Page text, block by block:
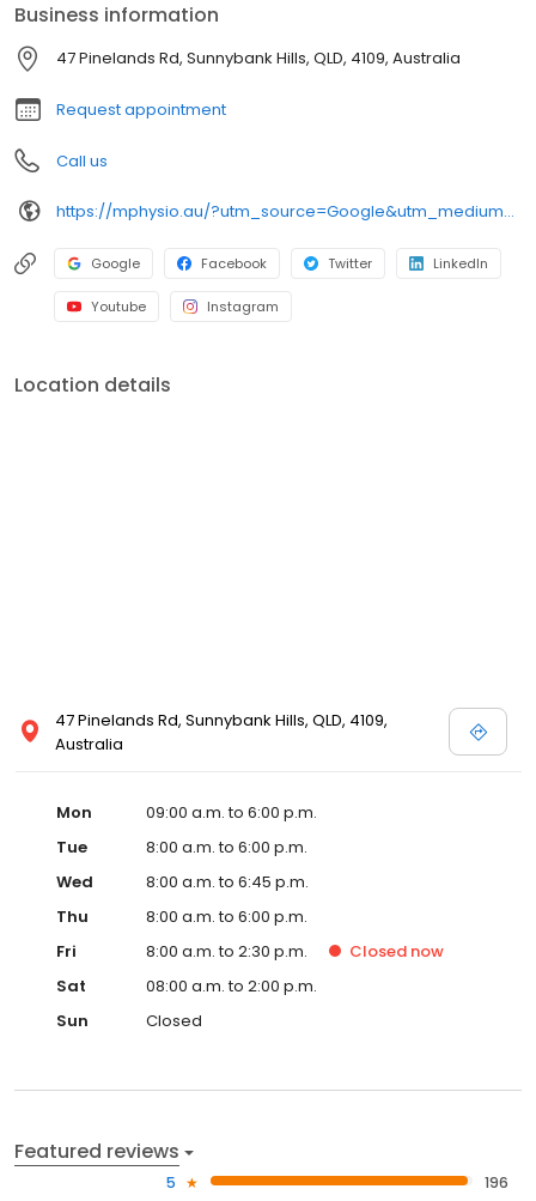
your performance in life or sport. We will tailor-make the
treatment for you according to your situation, your goals, and
your needs. All of our physiotherapists have post graduate
qualifications to ensure that we deliver the best service for you.
Business information
47 Pinelands Rd, Sunnybank Hills, QLD, 4109, Australia
Request appointment
Call us
https://mphysio.au/?utm_source=Google&utm_medium=gmb&utm_campaign=seo
Google Facebook Twitter LinkedIn
Youtube Instagram
Location details
47 Pinelands Rd, Sunnybank Hills, QLD, 4109,
Australia
Mon
09:00 a.m. to 6:00 p.m.
Tue
8:00 a.m. to 6:00 p.m.
Wed
8:00 a.m. to 6:45 p.m.
Thu
8:00 a.m. to 6:00 p.m.
Fri
8:00 a.m. to 2:30 p.m. Closed now
Sat
08:00 a.m. to 2:00 p.m.
Sun
Closed
Featured reviews
5
196